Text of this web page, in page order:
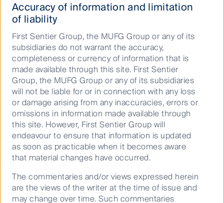
FSSA Investment Managers | First Sentier Investors
Learn about investing in the world's fastest growing
markets with FSSA Investment Managers. We invest
in high quality equities that outperform over the long
term.
Defensive growth for an age of deglobalisation, debt
and disorder
The global political economy is rapidly evolving. The
rules, norms and institutions that govern interactions
between nation states are being upended, and the
nature of capitalism is changing again. Having
evolved in the past from laissez‑faire to Keynesianism
to free market neoliberalism, it is now turning to
nationalism with more state intervention.
Accuracy of information and limitation
of liability
First Sentier Group, the MUFG Group or any of its
subsidiaries do not warrant the accuracy,
completeness or currency of information that is
made available through this site. First Sentier
Group, the MUFG Group or any of its subsidiaries
will not be liable for or in connection with any loss
or damage arising from any inaccuracies, errors or
omissions in information made available through
this site. However, First Sentier Group will
endeavour to ensure that information is updated
as soon as practicable when it becomes aware
that material changes have occurred.
The commentaries and/or views expressed herein
are the views of the writer at the time of issue and
may change over time. Such commentaries